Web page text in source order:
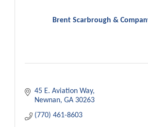
Brent Scarbrough &
45 E. Aviation Way
Newnan GA 30263
(770) 461-8603